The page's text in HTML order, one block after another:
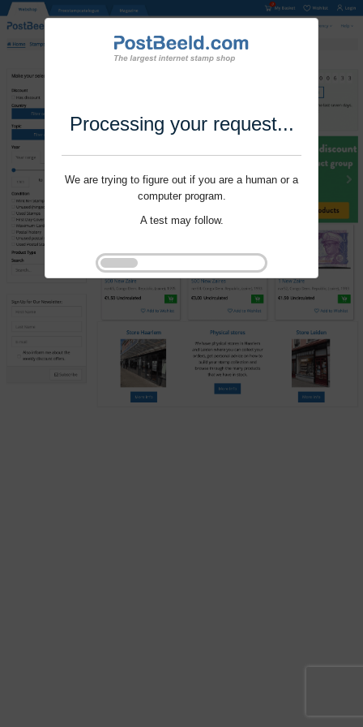
Processing your request...
We are trying to figure out if you are a human or a
computer program.
A test may follow.